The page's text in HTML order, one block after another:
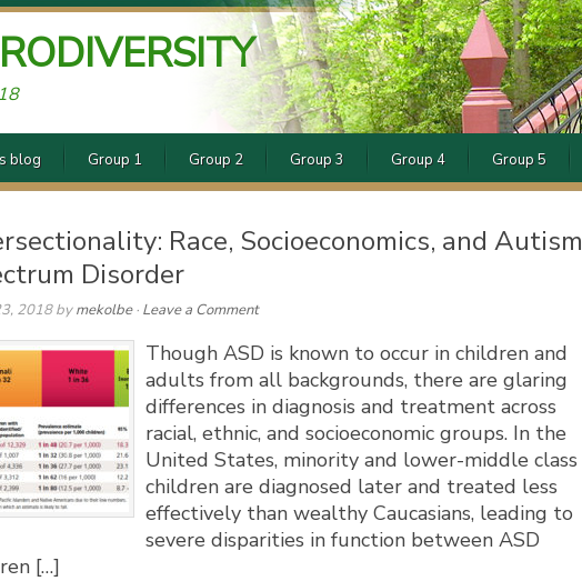
blog Group 1 Group 2 Group 3 Group 4 Group 5
Race, Socioeconomics, and Autism
Disorder
2018bymekolbe· Leave a Comment
Though ASD is known to occur in children and
adults from all backgrounds, there are glaring
differences in diagnosis and treatment across
racial, ethnic, and socioeconomic groups. In the
United States, minority and lower-middle class
children are diagnosed later and treated less
effectively than wealthy Caucasians, leading to
severe disparities in function between ASD
[…]